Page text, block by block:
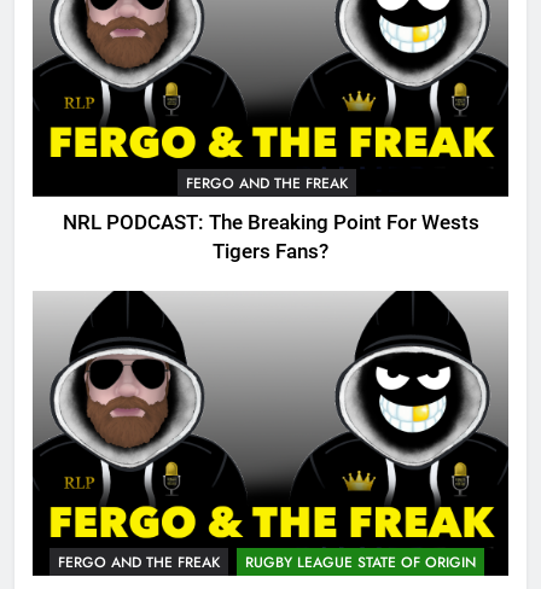
FERGO AND THE FREAK
NRL PODCAST: The Breaking Point For Wests
Tigers Fans?
FERGO AND THE FREAK RUGBY LEAGUE STATE OF ORIGIN